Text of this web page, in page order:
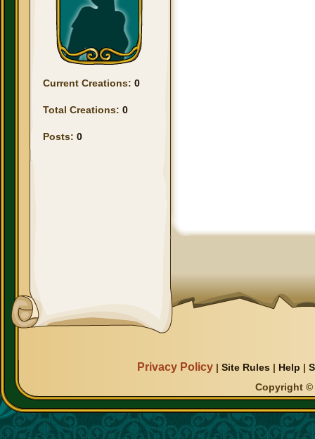
Current Creations: 0
Total Creations: 0
Posts: 0
Privacy Policy |Site Rules | Help |
Copyright ©